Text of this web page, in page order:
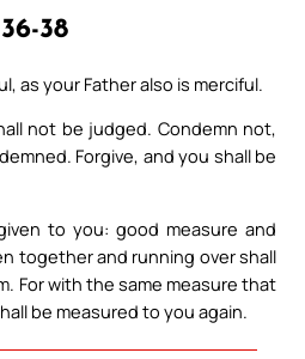
36-38
as your Father also is merciful.
not be judged. Condemn not,
Forgive, and you shall be
to you: good measure and
together and running over shall
For with the same measure that
be measured to you again.